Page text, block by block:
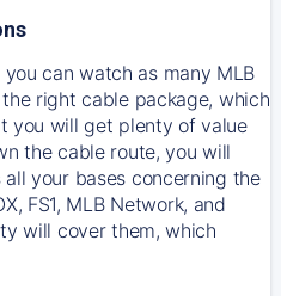
can watch as many MLB
right cable package, which
you will get plenty of value
the cable route, you will
your bases concerning the
FS1, MLB Network, and
will cover them, which